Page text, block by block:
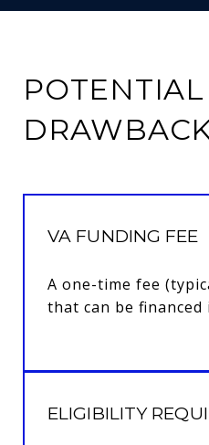
POTENTIAL
VA FUNDING FEE
A one-time fee
that can be
ELIGIBILITY